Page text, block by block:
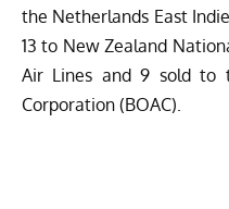
the Netherlands East
13 to New Zealand
Air Lines and 9 sold to
Corporation (BOAC).